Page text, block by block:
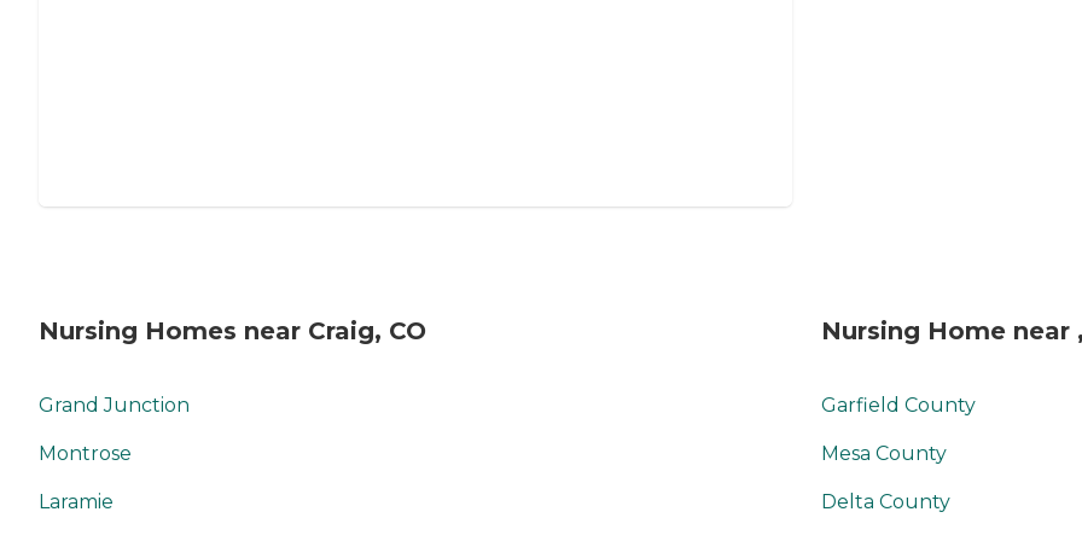
Nursing Homes near Craig, CO
Grand Junction
Montrose
Laramie
Nursing Home near
Garfield County
Mesa County
Delta County